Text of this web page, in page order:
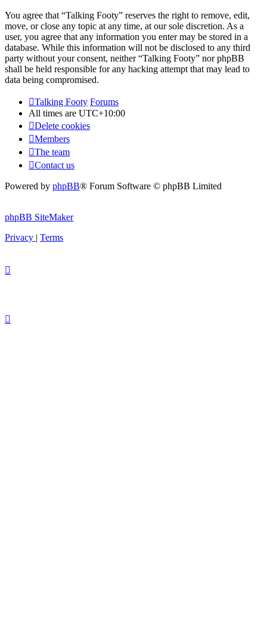
You agree that “Talking Footy” reserves the right to remove, edit,
move, or close any topic at any time, at our sole discretion. As a
user, you agree that any information you enter may be stored in a
database. While this information will not be disclosed to any third
party without your consent, neither “Talking Footy” nor phpBB
shall be held responsible for any hacking attempt that may lead to
data being compromised.
Talking Footy Forums
All times are UTC+10:00
Delete cookies
Members
The team
Contact us
Powered by phpBB® Forum Software © phpBB Limited
phpBB SiteMaker
Privacy | Terms